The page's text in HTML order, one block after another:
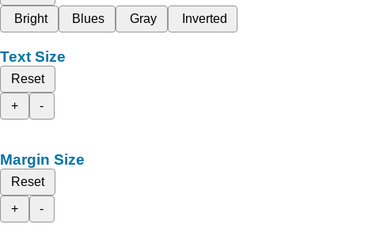
Bright
Blues Gray Inverted
Text Size
Reset
+
-
Margin Size
Reset
+
-